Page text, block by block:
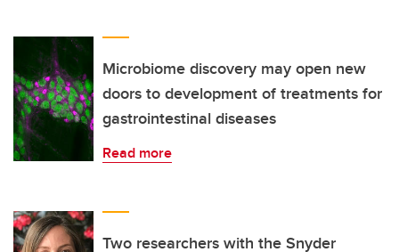
Microbiome discovery may open new
doors to development of treatments for
gastrointestinal diseases
Read more
Two researchers with the Snyder